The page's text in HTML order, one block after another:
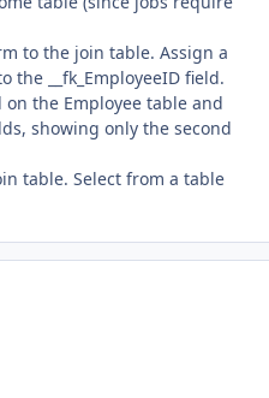
to the join table. Assign a
the __fk_EmployeeID field.
the Employee table and
showing only the second
table. Select from a table